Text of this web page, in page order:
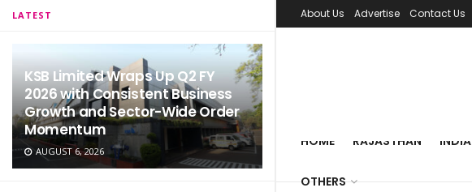
LATEST
KSB Limited Wraps Up Q2 FY
2026 with Consistent Business
Growth and Sector-Wide Order
Momentum
AUGUST 6, 2026
About Us Advertise Contact Us
HOME RAJASTHAN INDIA
OTHERS